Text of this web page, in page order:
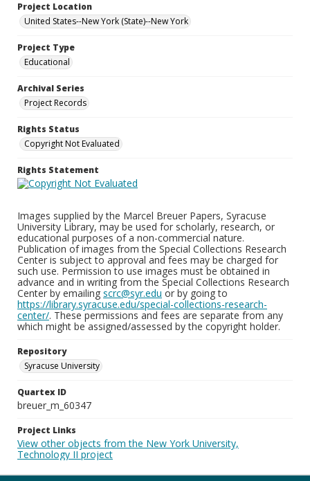
Project Location
United States--New York (State)--New York
Project Type
Educational
Archival Series
Project Records
Rights Status
Copyright Not Evaluated
Rights Statement
Images supplied by the Marcel Breuer Papers, Syracuse
University Library, may be used for scholarly, research, or
educational purposes of a non-commercial nature.
Publication of images from the Special Collections Research
Center is subject to approval and fees may be charged for
such use. Permission to use images must be obtained in
advance and in writing from the Special Collections Research
Center by emailing scrc@syr.edu or by going to
https://library.syracuse.edu/special-collections-research-
center/. These permissions and fees are separate from any
which might be assigned/assessed by the copyright holder.
Repository
Syracuse University
Quartex ID
breuer_m_60347
Project Links
View other objects from the New York University,
Technology II project